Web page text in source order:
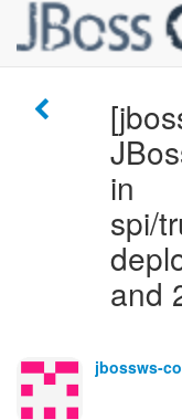
in
spi/
and
jbossws-